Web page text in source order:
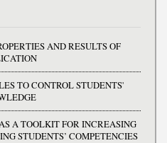
AND RESULTS OF
TO CONTROL STUDENTS'
A TOOLKIT FOR INCREASING
STUDENTS’ COMPETENCIES